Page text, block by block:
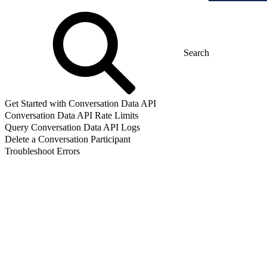
Get Started with Conversation Data API
Conversation Data API Rate Limits
Query Conversation Data API Logs
Delete a Conversation Participant
Troubleshoot Errors